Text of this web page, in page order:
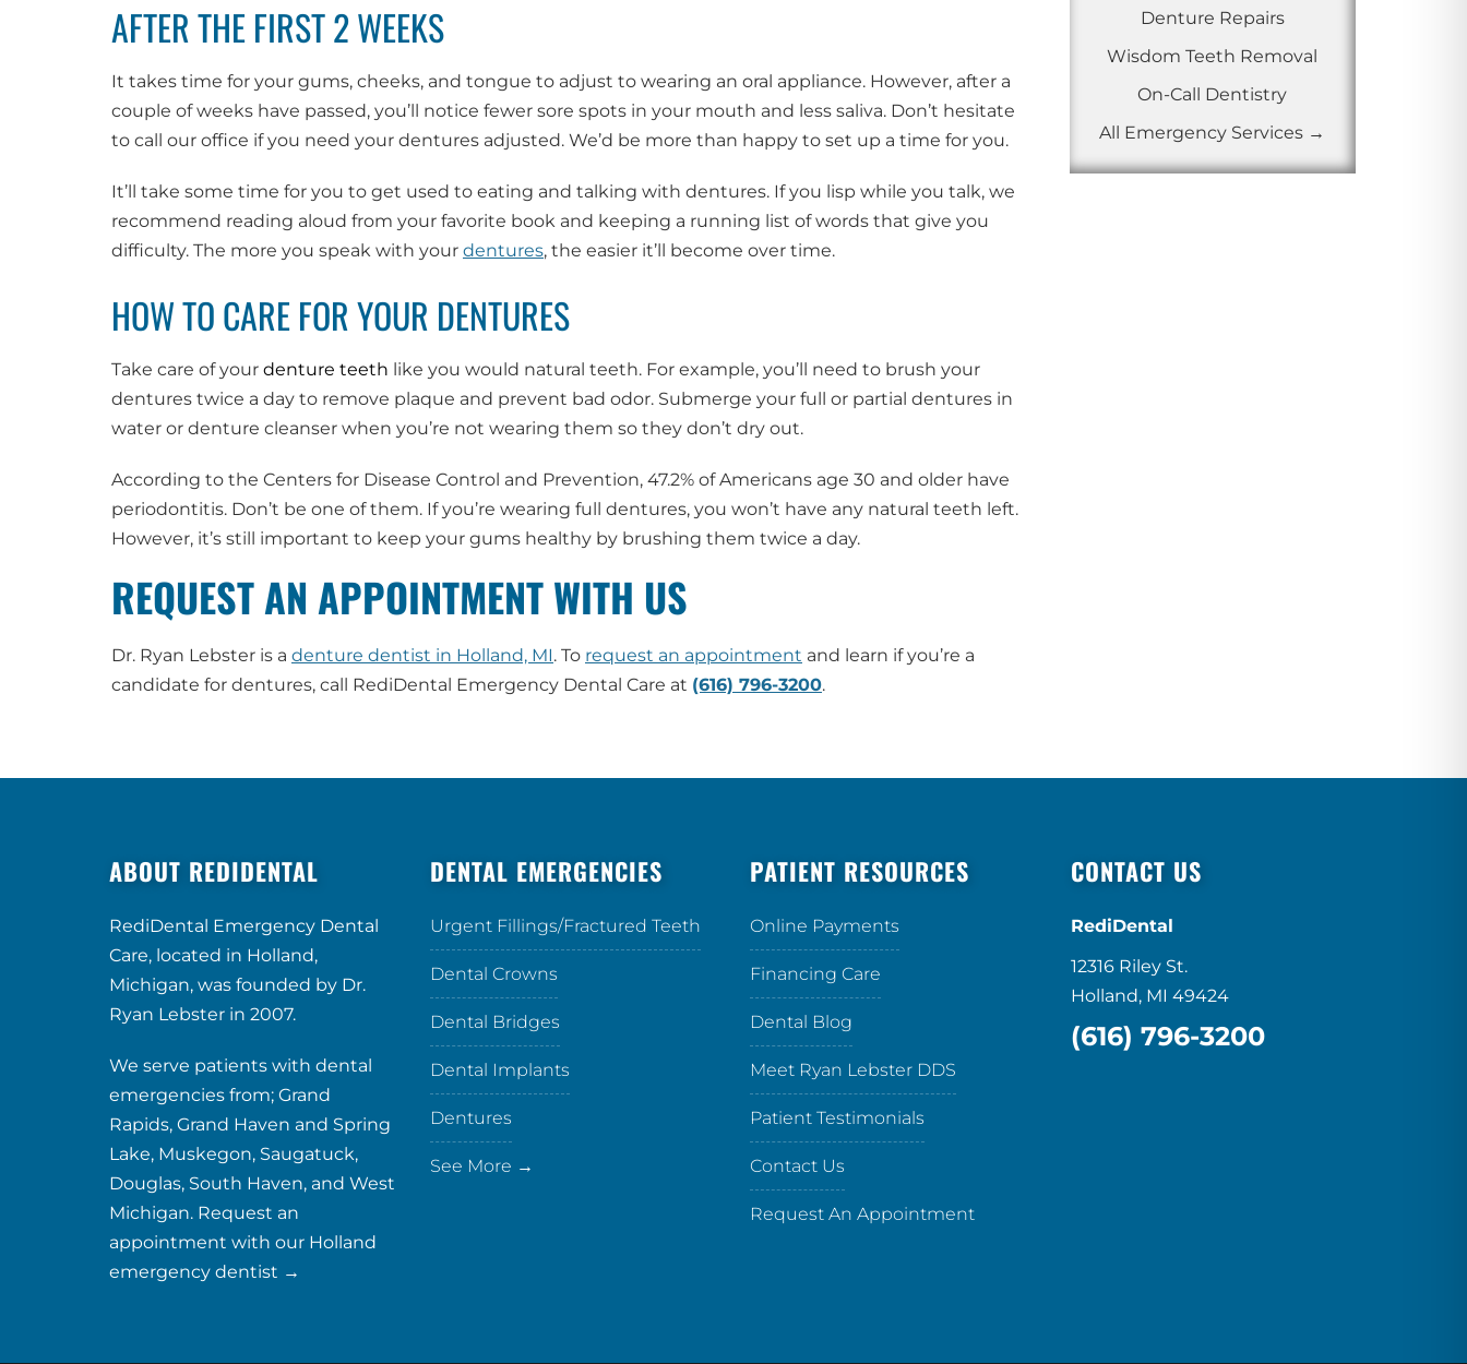
AFTER THE FIRST 2 WEEKS
It takes time for your gums, cheeks, and tongue to adjust to wearing an oral appliance. However, after a
couple of weeks have passed, you’ll notice fewer sore spots in your mouth and less saliva. Don’t hesitate
to call our office if you need your dentures adjusted. We’d be more than happy to set up a time for you.
It’ll take some time for you to get used to eating and talking with dentures. If you lisp while you talk, we
recommend reading aloud from your favorite book and keeping a running list of words that give you
difficulty. The more you speak with your dentures, the easier it’ll become over time.
HOW TO CARE FOR YOUR DENTURES
Take care of your denture teeth like you would natural teeth. For example, you’ll need to brush your
dentures twice a day to remove plaque and prevent bad odor. Submerge your full or partial dentures in
water or denture cleanser when you’re not wearing them so they don’t dry out.
According to the Centers for Disease Control and Prevention, 47.2% of Americans age 30 and older have
periodontitis. Don’t be one of them. If you’re wearing full dentures, you won’t have any natural teeth left.
However, it’s still important to keep your gums healthy by brushing them twice a day.
REQUEST AN APPOINTMENT WITH US
Dr. Ryan Lebster is a denture dentist in Holland, MI. To request an appointment and learn if you’re a
candidate for dentures, call RediDental Emergency Dental Care at (616) 796-3200.
Denture Repairs
Wisdom Teeth Removal
On-Call Dentistry
All Emergency Services →
ABOUT REDIDENTAL
RediDental Emergency Dental
Care, located in Holland,
Michigan, was founded by Dr.
Ryan Lebster in 2007.
We serve patients with dental
emergencies from; Grand
Rapids, Grand Haven and Spring
Lake, Muskegon, Saugatuck,
Douglas, South Haven, and West
Michigan. Request an
appointment with our Holland
emergency dentist →
DENTAL EMERGENCIES
Urgent Fillings/Fractured Teeth
Dental Crowns
Dental Bridges
Dental Implants
Dentures
See More →
PATIENT RESOURCES
Online Payments
Financing Care
Dental Blog
Meet Ryan Lebster DDS
Patient Testimonials
Contact Us
Request An Appointment
CONTACT US
RediDental
12316 Riley St.
Holland, MI 49424
(616) 796-3200